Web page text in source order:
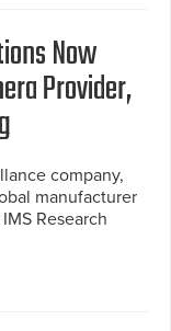
Now
Provider,
company,
manufacturer
Research